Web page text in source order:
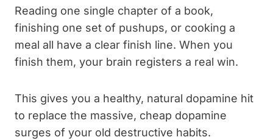
Reading one single chapter of a book,
finishing one set of pushups, or cooking a
meal all have a clear finish line. When you
finish them, your brain registers a real win.
This gives you a healthy, natural dopamine hit
to replace the massive, cheap dopamine
surges of your old destructive habits.